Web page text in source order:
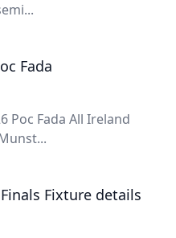
Fada
Poc Fada All Ireland
Fixture details